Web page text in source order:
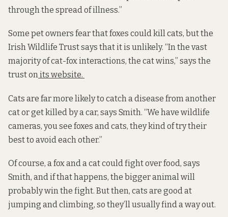
through the spread of illness.”
Some pet owners fear that foxes could kill cats, but the
Irish Wildlife Trust says that it is unlikely. “In the vast
majority of cat-fox interactions, the cat wins,” says the
trust onits website.
Cats are far more likely to catch a disease from another
cat or get killed by a car, says Smith. “We have wildlife
cameras, you see foxes and cats, they kind of try their
best to avoid each other.”
Of course, a fox and a cat could fight over food, says
Smith, and if that happens, the bigger animal will
probably win the fight. But then, cats are good at
jumping and climbing, so they’ll usually find a way out.